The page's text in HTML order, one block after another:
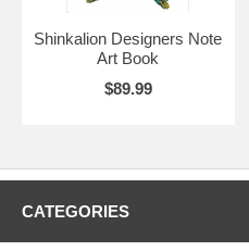
Shinkalion Designers Note
Art Book
$89.99
CATEGORIES